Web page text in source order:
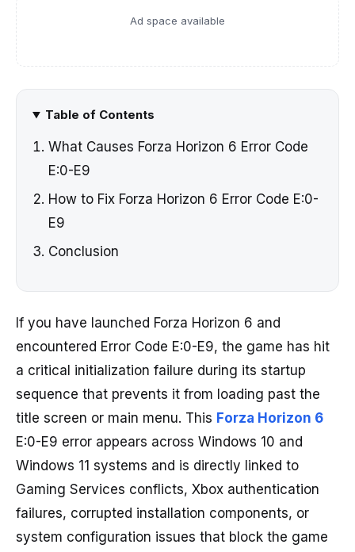
Ad space available
Table of Contents
What Causes Forza Horizon 6 Error Code
E:0-E9
How to Fix Forza Horizon 6 Error Code E:0-
E9
Conclusion
If you have launched Forza Horizon 6 and
encountered Error Code E:0-E9, the game has hit
a critical initialization failure during its startup
sequence that prevents it from loading past the
title screen or main menu. This Forza Horizon 6
E:0-E9 error appears across Windows 10 and
Windows 11 systems and is directly linked to
Gaming Services conflicts, Xbox authentication
failures, corrupted installation components, or
system configuration issues that block the game